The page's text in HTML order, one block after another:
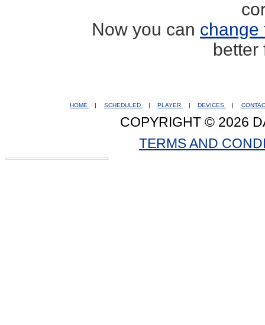
Now you can change
better
HOME | SCHEDULED | PLAYER | DEVICES |
COPYRIGHT © 2026
TERMS AND